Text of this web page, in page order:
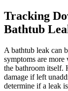
Tracking
Bathtub
A bathtub leak can
symptoms are
the bathroom itself.
damage if left
determine if a leak